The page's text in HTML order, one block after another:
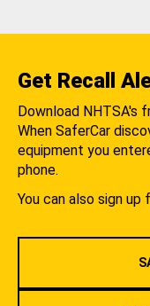
Get Recall
Download NHTSA's
When SaferCar
equipment you
phone.
You can also sign